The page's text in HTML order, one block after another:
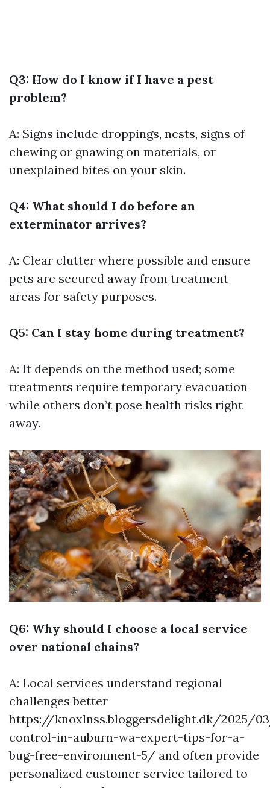
Q3: How do I know if I have a pest
problem?
A: Signs include droppings, nests, signs of
chewing or gnawing on materials, or
unexplained bites on your skin.
Q4: What should I do before an
exterminator arrives?
A: Clear clutter where possible and ensure
pets are secured away from treatment
areas for safety purposes.
Q5: Can I stay home during treatment?
A: It depends on the method used; some
treatments require temporary evacuation
while others don’t pose health risks right
away.
Q6: Why should I choose a local service
over national chains?
A: Local services understand regional
challenges better
https://knoxlnss.bloggersdelight.dk/2025/
control-in-auburn-wa-expert-tips-for-a-
bug-free-environment-5/ and often provide
personalized customer service tailored to